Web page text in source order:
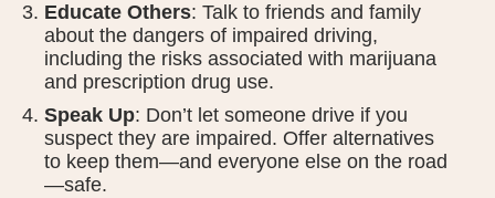
Educate Others: Talk to friends and family
about the dangers of impaired driving,
including the risks associated with marijuana
and prescription drug use.
Speak Up: Don’t let someone drive if you
suspect they are impaired. Offer alternatives
to keep them—and everyone else on the road
—safe.